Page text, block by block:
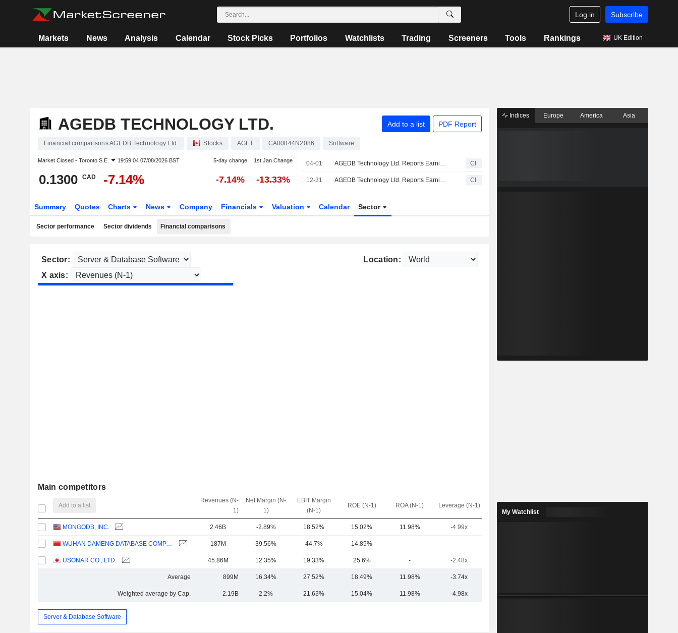
Log in Subscribe
Markets News Analysis Calendar Stock Picks Portfolios Watchlists Trading Screeners Tools Rankings UK Edition
AGEDB TECHNOLOGY LTD. Add to a list PDF Report
Financial comparisons AGEDB Technology Ltd. Stocks AGET CA00844N2086 Software
Market Closed - Toronto S.E. 19:59:04 07/08/2026 BST 5-day change 1st Jan Change
0.1300 CAD -7.14% -7.14% -13.33%
04-01 AGEDB Technology Ltd. Reports Earnings Results for the Third Quarter and Nine Months Ended January 31, 2026 CI
12-31 AGEDB Technology Ltd. Reports Earnings Results for the Second Quarter and Six Months Ended October 31, 2025 CI
Summary Quotes Charts News Company Financials Valuation Calendar Sector
Sector performance Sector dividends Financial comparisons
Sector:
Location:
X axis:
Main competitors
Add to a list
Revenues (N-
1)
Net Margin (N-
1)
EBIT Margin
(N-1)
ROE (N-1) ROA (N-1) Leverage (N-1)
MONGODB, INC. 2.46B -2.89% 18.52% 15.02% 11.98% -4.99x
WUHAN DAMENG DATABASE COMPANY LIMITED 187M 39.56% 44.7% 14.85% - -
USONAR CO., LTD. 45.86M 12.35% 19.33% 25.6% - -2.48x
Average 899M 16.34% 27.52% 18.49% 11.98% -3.74x
Weighted average by Cap. 2.19B 2.2% 21.63% 15.04% 11.98% -4.98x
Server & Database Software
Indices Europe America Asia
My Watchlist